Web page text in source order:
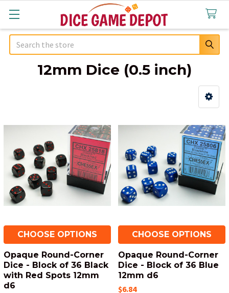
Search
12mm Dice (0.5 inch)
CHOOSE OPTIONS
Opaque Round-Corner
Dice - Block of 36 Black
with Red Spots 12mm
d6
CHOOSE OPTIONS
Opaque Round-Corner
Dice - Block of 36 Blue
12mm d6
$6.84